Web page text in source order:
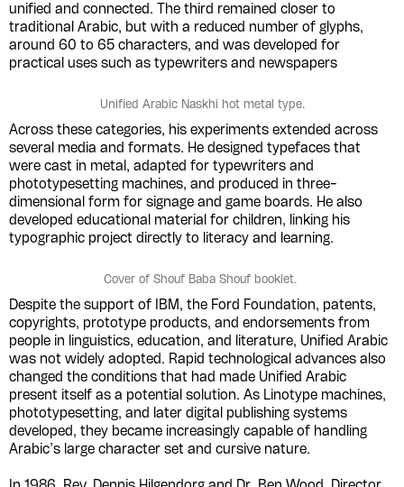
unified and connected. The third remained closer to
traditional Arabic, but with a reduced number of glyphs,
around 60 to 65 characters, and was developed for
practical uses such as typewriters and newspapers
Unified Arabic Naskhi hot metal type.
Across these categories, his experiments extended across
several media and formats. He designed typefaces that
were cast in metal, adapted for typewriters and
phototypesetting machines, and produced in three-
dimensional form for signage and game boards. He also
developed educational material for children, linking his
typographic project directly to literacy and learning.
Cover of Shouf Baba Shouf booklet.
Despite the support of IBM, the Ford Foundation, patents,
copyrights, prototype products, and endorsements from
people in linguistics, education, and literature, Unified Arabic
was not widely adopted. Rapid technological advances also
changed the conditions that had made Unified Arabic
present itself as a potential solution. As Linotype machines,
phototypesetting, and later digital publishing systems
developed, they became increasingly capable of handling
Arabic’s large character set and cursive nature.